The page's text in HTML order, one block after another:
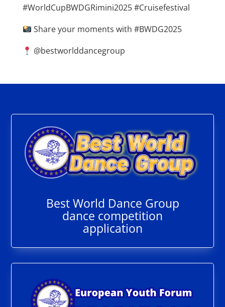
#WorldCupBWDGRimini2025 #Cruisefestival
Share your moments with #BWDG2025
@bestworlddancegroup
Best World Dance Group
dance competition
application